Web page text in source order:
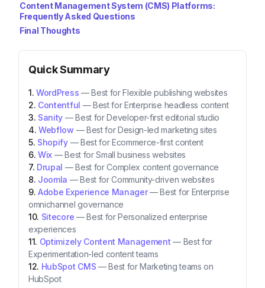
Content Management System (CMS) Platforms:
Frequently Asked Questions
Final Thoughts
Quick Summary
WordPress —Best for Flexible publishing websites
Contentful —Best for Enterprise headless content
Sanity —Best for Developer-first editorial studio
Webflow —Best for Design-led marketing sites
Shopify—Best for Ecommerce-first content
Wix —Best for Small business websites
Drupal —Best for Complex content governance
Joomla —Best for Community-driven websites
Adobe Experience Manager—Best for Enterprise
omnichannel governance
Sitecore —Best for Personalized enterprise
experiences
Optimizely Content Management — Best for
Experimentation-led content teams
HubSpot CMS —Best for Marketing teams on
HubSpot